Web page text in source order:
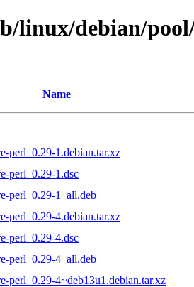
linux/debian/
Name
perl_0.29-1.debian.tar.xz
perl_0.29-1.dsc
perl_0.29-1_all.deb
perl_0.29-4.debian.tar.xz
perl_0.29-4.dsc
perl_0.29-4_all.deb
perl_0.29-4~deb13u1.debian.tar.xz